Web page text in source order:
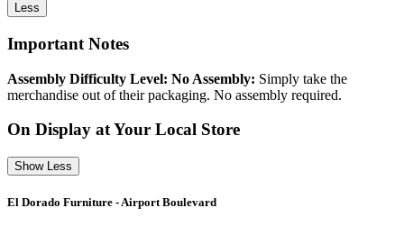
Less
Important Notes
Assembly Difficulty Level: No Assembly: Simply take the
merchandise out of their packaging. No assembly required.
On Display at Your Local Store
Show Less
El Dorado Furniture - Airport Boulevard